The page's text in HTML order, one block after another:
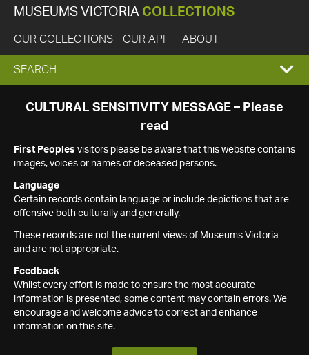
MUSEUMS VICTORIA COLLECTIONS
OUR COLLECTIONS OUR API ABOUT
EXPAND
SEARCH
SEARCH
CULTURAL SENSITIVITY MESSAGE – Please
read
First Peoples visitors please be aware that this website contains
images, voices or names of deceased persons.
Language
Certain records contain language or include depictions that are
offensive both culturally and generally.
These records are not the current views of Museums Victoria
and are not appropriate.
Feedback
Whilst every effort is made to ensure the most accurate
information is presented, some content may contain errors. We
encourage and welcome advice to correct and enhance
information on this site.